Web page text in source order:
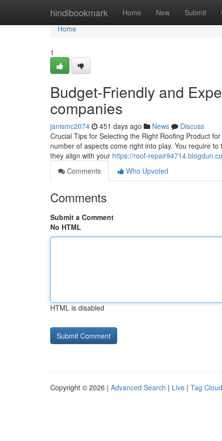
hindibookmark Home New Submit
Home
Home
1
Budget-Friendly and
companies
janismc2074 451 days ago News
Discuss
Crucial Tips for Selecting the Right Roofing Product
number of aspects come right into play. You require
they align with your https://roof-
Comments
Who Upvoted
Comments
Submit a Comment
No HTML
HTML is disabled
Copyright © 2026 | Advanced Search | Live | Tag Cloud